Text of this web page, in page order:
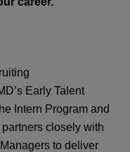
Early Talent
Intern Program and
closely with
to deliver